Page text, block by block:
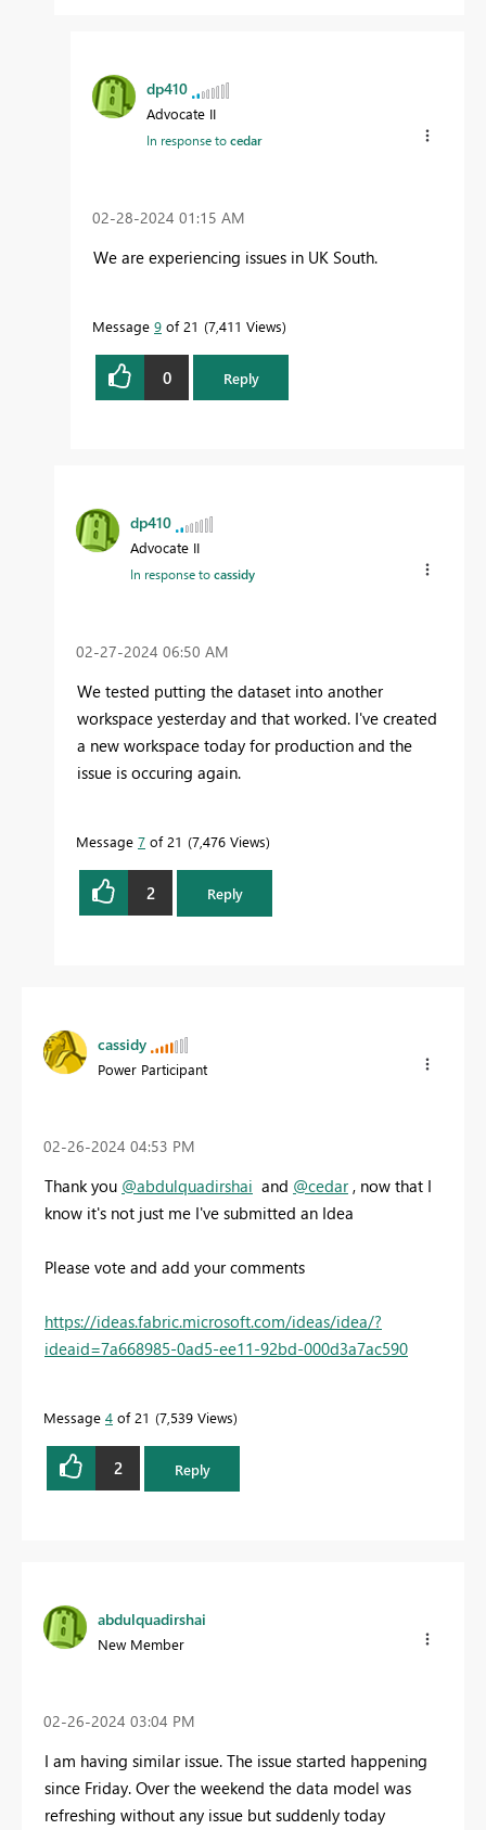
dp410
Advocate II
In response tocedar
‎02-28-2024 01:15 AM
We are experiencing issues in UK South.
Message 9 of 21 7,411 Views
0 Reply
dp410
Advocate II
In response tocassidy
‎02-27-2024 06:50 AM
We tested putting the dataset into another
workspace yesterday and that worked. I've created
a new workspace today for production and the
issue is occuring again.
Message 7 of 21 7,476 Views
2 Reply
cassidy
Power Participant
‎02-26-2024 04:53 PM
Thank you @abdulquadirshai and @cedar, now that I
know it's not just me I've submitted an Idea
Please vote and add your comments
https://ideas.fabric.microsoft.com/ideas/idea/?
ideaid=7a668985-0ad5-ee11-92bd-000d3a7ac590
Message 4 of 21 7,539 Views
2 Reply
abdulquadirshai
New Member
‎02-26-2024 03:04 PM
I am having similar issue. The issue started happening
since Friday. Over the weekend the data model was
refreshing without any issue but suddenly today